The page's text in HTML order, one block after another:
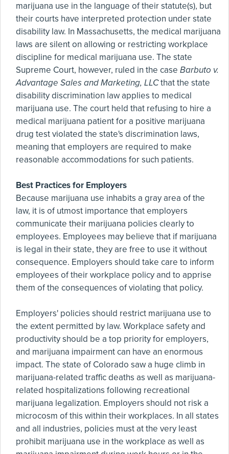
marijuana use in the language of their statute(s), but
their courts have interpreted protection under state
disability law. In Massachusetts, the medical marijuana
laws are silent on allowing or restricting workplace
discipline for medical marijuana use. The state
Supreme Court, however, ruled in the case Barbuto v.
Advantage Sales and Marketing, LLCthat the state
disability discrimination law applies to medical
marijuana use. The court held that refusing to hire a
medical marijuana patient for a positive marijuana
drug test violated the state's discrimination laws,
meaning that employers are required to make
reasonable accommodations for such patients.
Best Practices for Employers
Because marijuana use inhabits a gray area of the
law, it is of utmost importance that employers
communicate their marijuana policies clearly to
employees. Employees may believe that if marijuana
is legal in their state, they are free to use it without
consequence. Employers should take care to inform
employees of their workplace policy and to apprise
them of the consequences of violating that policy.
Employers' policies should restrict marijuana use to
the extent permitted by law. Workplace safety and
productivity should be a top priority for employers,
and marijuana impairment can have an enormous
impact. The state of Colorado saw a huge climb in
marijuana-related traffic deaths as well as marijuana-
related hospitalizations following recreational
marijuana legalization. Employers should not risk a
microcosm of this within their workplaces. In all states
and all industries, policies must at the very least
prohibit marijuana use in the workplace as well as